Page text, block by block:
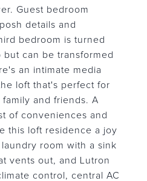
Guest bedroom
details and
bedroom is turned
can be transformed
an intimate media
loft that's perfect for
and friends. A
of conveniences and
this loft residence a joy
room with a sink
vents out, and Lutron
control, central AC